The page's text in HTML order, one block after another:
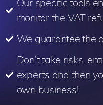
Our specific tools
monitor the VAT
We guarantee the
Don’t take risks,
experts and then
own business!